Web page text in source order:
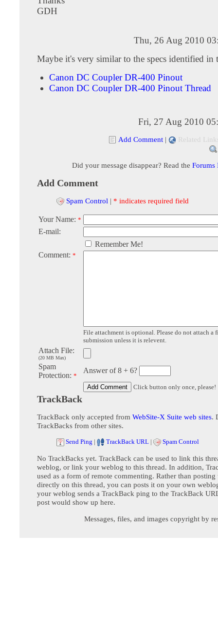
GDH
Thu, 26 Aug 2010
Maybe it's very similar to the specs identified in
Canon DC Coupler DR-400 Pinout
Canon DC Coupler DR-400 Pinout Thread
Fri, 27 Aug 2010
Add Comment | Related
Did your message disappear? Read the Forums
Add Comment
Spam Control | * indicates required field
Your Name: *
E-mail:
Remember Me!
Comment: *
File attachment is optional. Please do not attach a
submission unless it is relevent.
Attach File:
(20 MB Max)
Spam
Protection: *
Answer of 8 + 6?
Click button only once, please!
TrackBack
TrackBack only accepted from WebSite-X Suite web sites.
TrackBacks from other sites.
Send Ping | TrackBack URL | Spam Control
No TrackBacks yet. TrackBack can be used to link this
weblog, or link your weblog to this thread. In addition,
used as a form of remote commenting. Rather than posting
directly on this thread, you can posts it on your own
your weblog sends a TrackBack ping to the TrackBack
post would show up here.
Messages, files, and images copyright by